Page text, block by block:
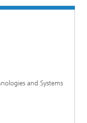
and Systems